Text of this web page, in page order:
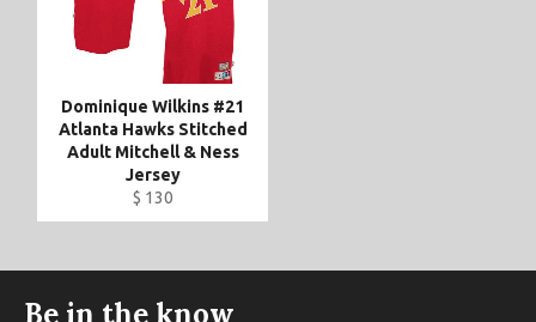
Dominique Wilkins #21
Atlanta Hawks Stitched
Adult Mitchell & Ness
Jersey
$ 130